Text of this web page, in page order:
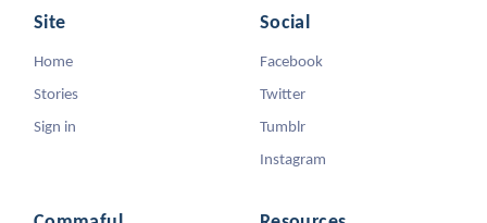
Site
Home
Stories
Sign in
Social
Facebook
Twitter
Tumblr
Instagram